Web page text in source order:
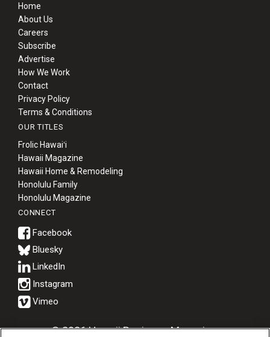
Home
About Us
Careers
Subscribe
Advertise
How We Work
Contact
Privacy Policy
Terms & Conditions
OUR TITLES
Frolic Hawaiʻi
Hawaii Magazine
Hawaii Home & Remodeling
Honolulu Family
Honolulu Magazine
CONNECT
Bluesky
© 2026 Hawaii Business Magazine.